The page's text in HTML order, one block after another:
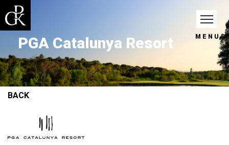
MENU
PGA Catalunya Resort
BACK